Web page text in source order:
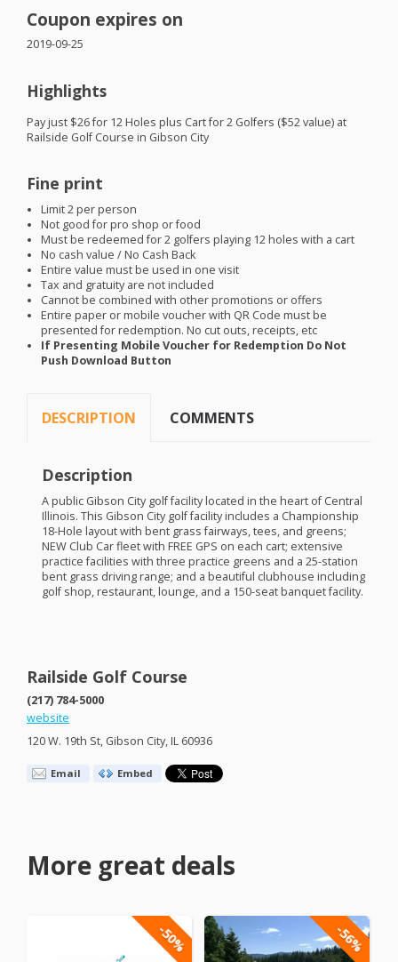
Coupon expires on
2019-09-25
Highlights
Pay just $26 for 12 Holes plus Cart for 2 Golfers ($52 value) at
Railside Golf Course in Gibson City
Fine print
Limit 2 per person
Not good for pro shop or food
Must be redeemed for 2 golfers playing 12 holes with a cart
No cash value / No Cash Back
Entire value must be used in one visit
Tax and gratuity are not included
Cannot be combined with other promotions or offers
Entire paper or mobile voucher with QR Code must be
presented for redemption. No cut outs, receipts, etc
If Presenting Mobile Voucher for Redemption Do Not
Push Download Button
DESCRIPTION COMMENTS
Description
A public Gibson City golf facility located in the heart of Central
Illinois. This Gibson City golf facility includes a Championship
18-Hole layout with bent grass fairways, tees, and greens;
NEWClub Car fleet with FREE GPS on each cart; extensive
practice facilities with three practice greens and a 25-station
bent grass driving range; and a beautiful clubhouse including
golf shop, restaurant, lounge, and a 150-seat banquet facility.
Railside Golf Course
(217) 784-5000
website
120 W. 19th St, Gibson City, IL 60936
Email Embed
More great deals
-50% -56%